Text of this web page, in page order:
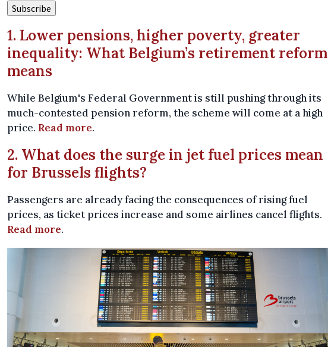
1. Lower pensions, higher poverty, greater
inequality: What Belgium’s retirement reform
means
While Belgium's Federal Government is still pushing through its
much-contested pension reform, the scheme will come at a high
price. Read more.
2. What does the surge in jet fuel prices mean
for Brussels flights?
Passengers are already facing the consequences of rising fuel
prices, as ticket prices increase and some airlines cancel flights.
Read more.